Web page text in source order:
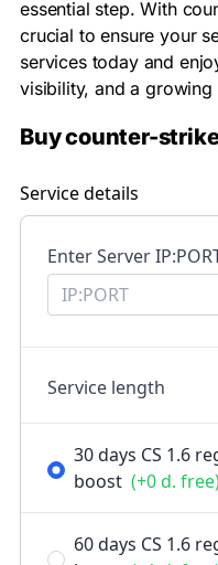
essential step. With
crucial to ensure your
services today and
visibility, and a growing
Buy counter-